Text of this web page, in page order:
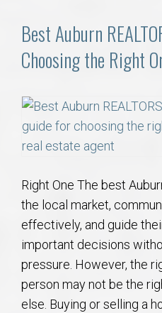
Best Auburn
Choosing the Right
Right One The best
the local market,
effectively, and guide
important decisions
pressure. However, the
person may not be the
else. Buying or selling a